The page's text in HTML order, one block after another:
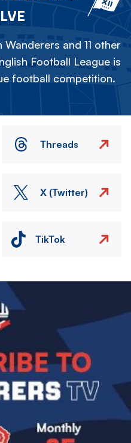
and 11 other
Football League is
football competition.
Threads
X (Twitter)
TikTok